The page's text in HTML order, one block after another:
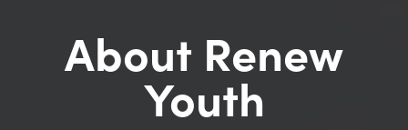
About Renew
Youth